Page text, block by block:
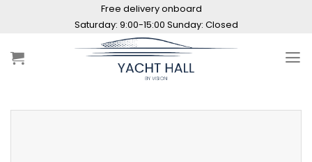
Saturday: 9:00-15:00 Sunday: Closed
Free delivery onboard